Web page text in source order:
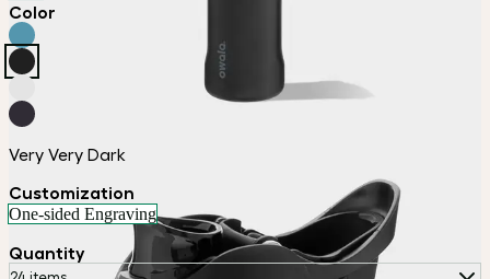
Color
Very Very Dark
Customization
One-sided Engraving
Quantity